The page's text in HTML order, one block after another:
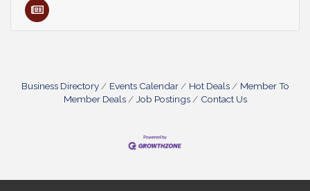
Business Directory Events Calendar Hot Deals
Member To
Member Deals
Job Postings Contact Us